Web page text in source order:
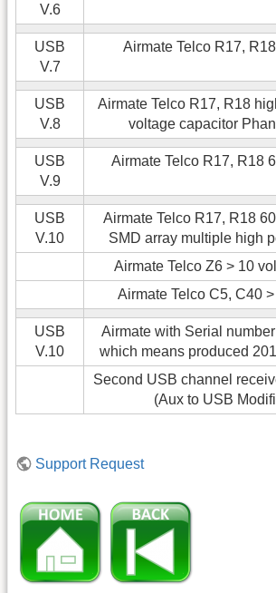
V.6
USB
V.7
Airmate Telco R17,
USB
V.8
Airmate Telco R17, R18
voltage capacitor
USB
V.9
Airmate Telco R17, R18
USB
V.10
Airmate Telco R17, R18
SMD array multiple high
Airmate Telco Z6 > 10
Airmate Telco C5, C40
USB
V.10
Airmate with Serial
which means produced
Second USB channel
(Aux to USB
Support Request